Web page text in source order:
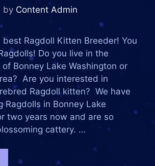
by Content Admin
best Ragdoll Kitten Breeder! You
Do you live in the
Bonney Lake Washington or
Are you interested in
Ragdoll kitten? We have
Ragdolls in Bonney Lake
two years now and are so
cattery. …